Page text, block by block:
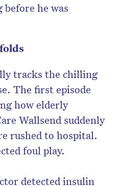
he was
tracks the chilling
The first episode
how elderly
Wallsend suddenly
rushed to hospital.
foul play.
detected insulin